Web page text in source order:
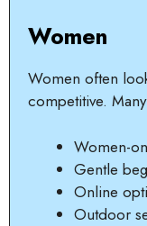
Women
Women often
competitive.
Women-
Gentle
Online
Outdoor